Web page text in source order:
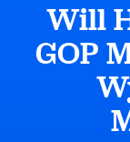
Will
GOP